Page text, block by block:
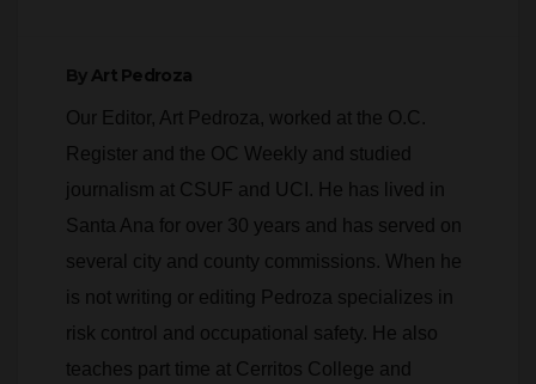
ByArt Pedroza
Our Editor, Art Pedroza, worked at the O.C.
Register and the OC Weekly and studied
journalism at CSUF and UCI. He has lived in
Santa Ana for over 30 years and has served on
several city and county commissions. When he
is not writing or editing Pedroza specializes in
risk control and occupational safety. He also
teaches part time at Cerritos College and